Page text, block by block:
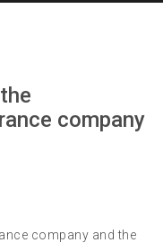
company
company and the